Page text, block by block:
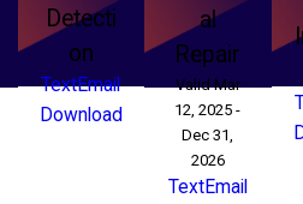
Detecti
on
TextEmail
Download
al
Repair
Valid Mar
12, 2025 -
Dec 31,
2026
TextEmail